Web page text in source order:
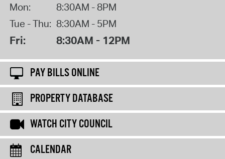
Mon:
8:30AM - 8PM
Tue - Thu: 8:30AM - 5PM
Fri: 8:30AM - 12PM
PAY BILLS ONLINE
PROPERTY DATABASE
WATCH CITY COUNCIL
CALENDAR